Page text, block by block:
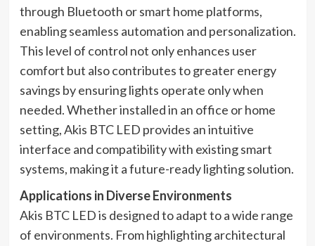
through Bluetooth or smart home platforms,
enabling seamless automation and personalization.
This level of control not only enhances user
comfort but also contributes to greater energy
savings by ensuring lights operate only when
needed. Whether installed in an office or home
setting, Akis BTC LED provides an intuitive
interface and compatibility with existing smart
systems, making it a future-ready lighting solution.
Applications in Diverse Environments
Akis BTC LED is designed to adapt to a wide range
of environments. From highlighting architectural